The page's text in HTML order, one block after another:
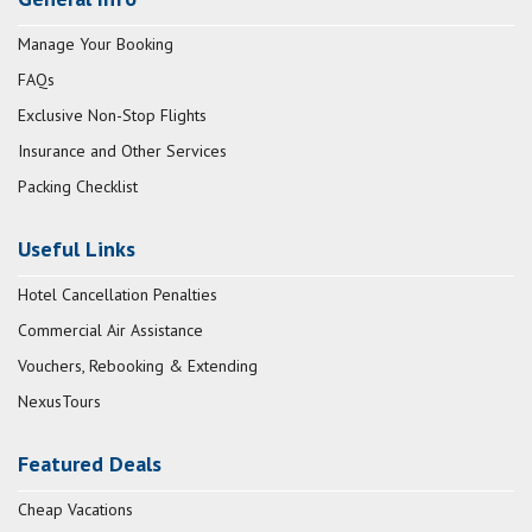
Manage Your Booking
FAQs
Exclusive Non-Stop Flights
Insurance and Other Services
Packing Checklist
Useful Links
Hotel Cancellation Penalties
Commercial Air Assistance
Vouchers, Rebooking & Extending
NexusTours
Featured Deals
Cheap Vacations